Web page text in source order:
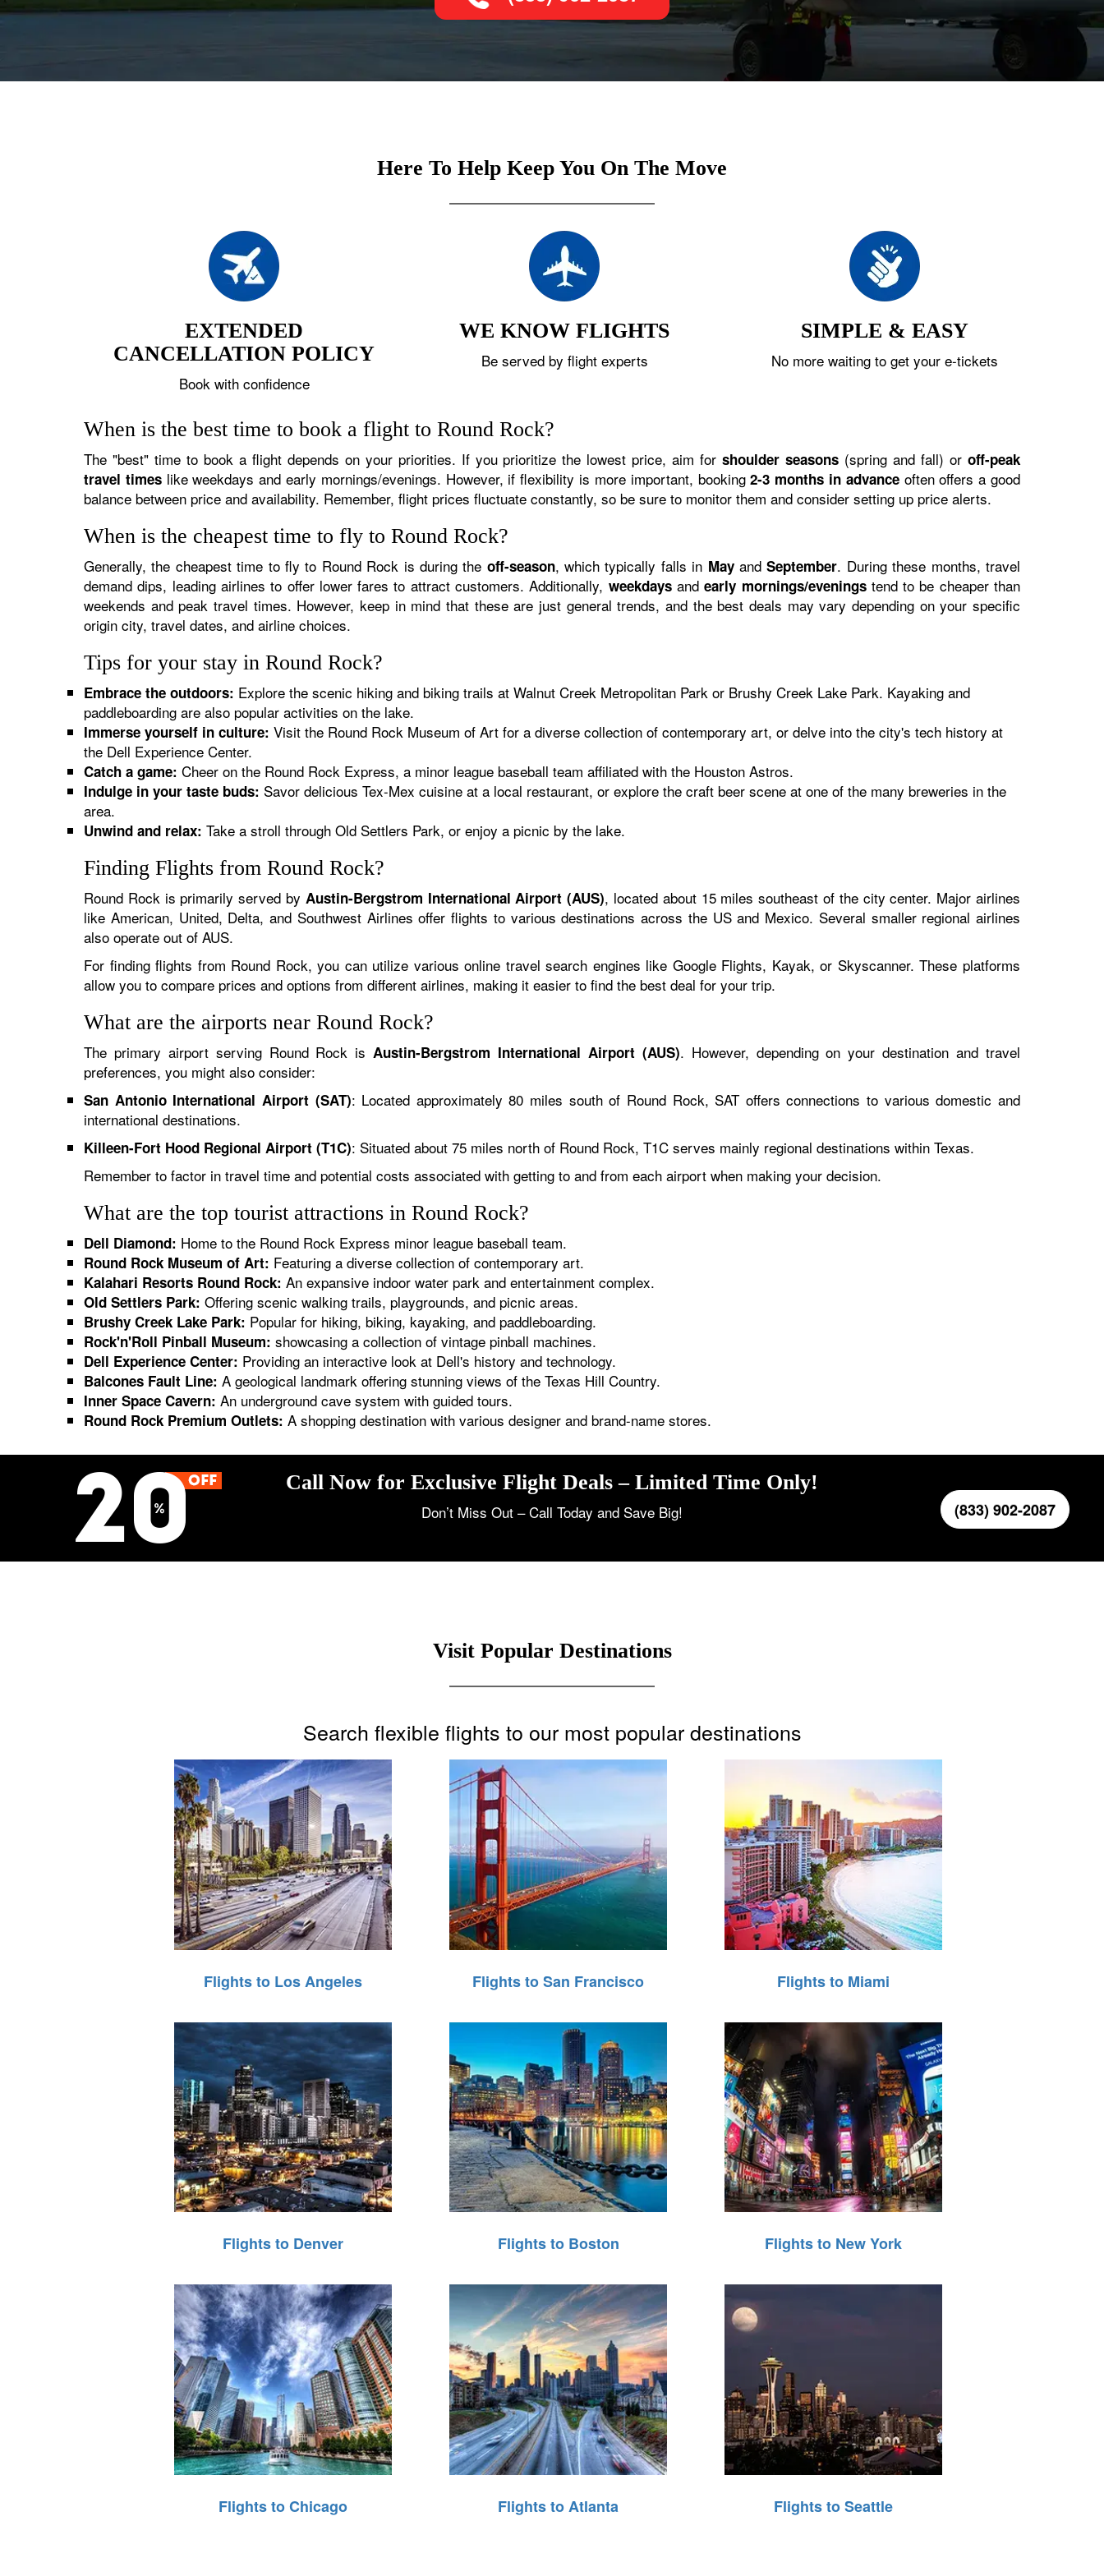
Here To Help Keep You On The Move
EXTENDED
CANCELLATION POLICY
Book with confidence
WE KNOW FLIGHTS
Be served by flight experts
SIMPLE & EASY
No more waiting to get your e-tickets
When is the best time to book a flight to Round Rock?
The "best" time to book a flight depends on your priorities. If you prioritize the lowest price, aim forshoulder seasons (spring and fall) oroff-peak
travel timeslike weekdays and early mornings/evenings. However, if flexibility is more important, booking2-3 months in advanceoften offers a good
balance between price and availability. Remember, flight prices fluctuate constantly, so be sure to monitor them and consider setting up price alerts.
When is the cheapest time to fly to Round Rock?
Generally, the cheapest time to fly to Round Rock is during the off-season, which typically falls in MayandSeptember. During these months, travel
demand dips, leading airlines to offer lower fares to attract customers. Additionally, weekdaysandearly mornings/eveningstend to be cheaper than
weekends and peak travel times. However, keep in mind that these are just general trends, and the best deals may vary depending on your specific
origin city, travel dates, and airline choices.
Tips for your stay in Round Rock?
Embrace the outdoors: Explore the scenic hiking and biking trails at Walnut Creek Metropolitan Park or Brushy Creek Lake Park. Kayaking and
paddleboarding are also popular activities on the lake.
Immerse yourself in culture: Visit the Round Rock Museum of Art for a diverse collection of contemporary art, or delve into the city's tech history at
the Dell Experience Center.
Catch a game: Cheer on the Round Rock Express, a minor league baseball team affiliated with the Houston Astros.
Indulge in your taste buds: Savor delicious Tex-Mex cuisine at a local restaurant, or explore the craft beer scene at one of the many breweries in the
area.
Unwind and relax: Take a stroll through Old Settlers Park, or enjoy a picnic by the lake.
Finding Flights from Round Rock?
Round Rock is primarily served by Austin-Bergstrom International Airport (AUS), located about 15 miles southeast of the city center. Major airlines
like American, United, Delta, and Southwest Airlines offer flights to various destinations across the US and Mexico. Several smaller regional airlines
also operate out of AUS.
For finding flights from Round Rock, you can utilize various online travel search engines like Google Flights, Kayak, or Skyscanner. These platforms
allow you to compare prices and options from different airlines, making it easier to find the best deal for your trip.
What are the airports near Round Rock?
The primary airport serving Round Rock isAustin-Bergstrom International Airport (AUS). However, depending on your destination and travel
preferences, you might also consider:
San Antonio International Airport (SAT): Located approximately 80 miles south of Round Rock, SAT offers connections to various domestic and
international destinations.
Killeen-Fort Hood Regional Airport (T1C): Situated about 75 miles north of Round Rock, T1C serves mainly regional destinations within Texas.
Remember to factor in travel time and potential costs associated with getting to and from each airport when making your decision.
What are the top tourist attractions in Round Rock?
Dell Diamond: Home to the Round Rock Express minor league baseball team.
Round Rock Museum of Art: Featuring a diverse collection of contemporary art.
Kalahari Resorts Round Rock: An expansive indoor water park and entertainment complex.
Old Settlers Park: Offering scenic walking trails, playgrounds, and picnic areas.
Brushy Creek Lake Park: Popular for hiking, biking, kayaking, and paddleboarding.
Rock'n'Roll Pinball Museum: showcasing a collection of vintage pinball machines.
Dell Experience Center: Providing an interactive look at Dell's history and technology.
Balcones Fault Line: A geological landmark offering stunning views of the Texas Hill Country.
Inner Space Cavern: An underground cave system with guided tours.
Round Rock Premium Outlets: A shopping destination with various designer and brand-name stores.
Call Now for Exclusive Flight Deals – Limited Time Only!
Don’t Miss Out – Call Today and Save Big! (833) 902-2087
Visit Popular Destinations
Search flexible flights to our most popular destinations
Flights to Los Angeles Flights to San Francisco Flights to Miami
Flights to Denver Flights to Boston Flights to New York
Flights to Chicago Flights to Atlanta Flights to Seattle